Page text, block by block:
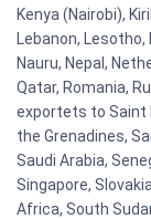
Kenya (Nairobi),
Lebanon,
Nauru, Nepal,
Qatar, Romania,
exportets to Saint
the Grenadines,
Saudi Arabia,
Singapore,
Africa, South